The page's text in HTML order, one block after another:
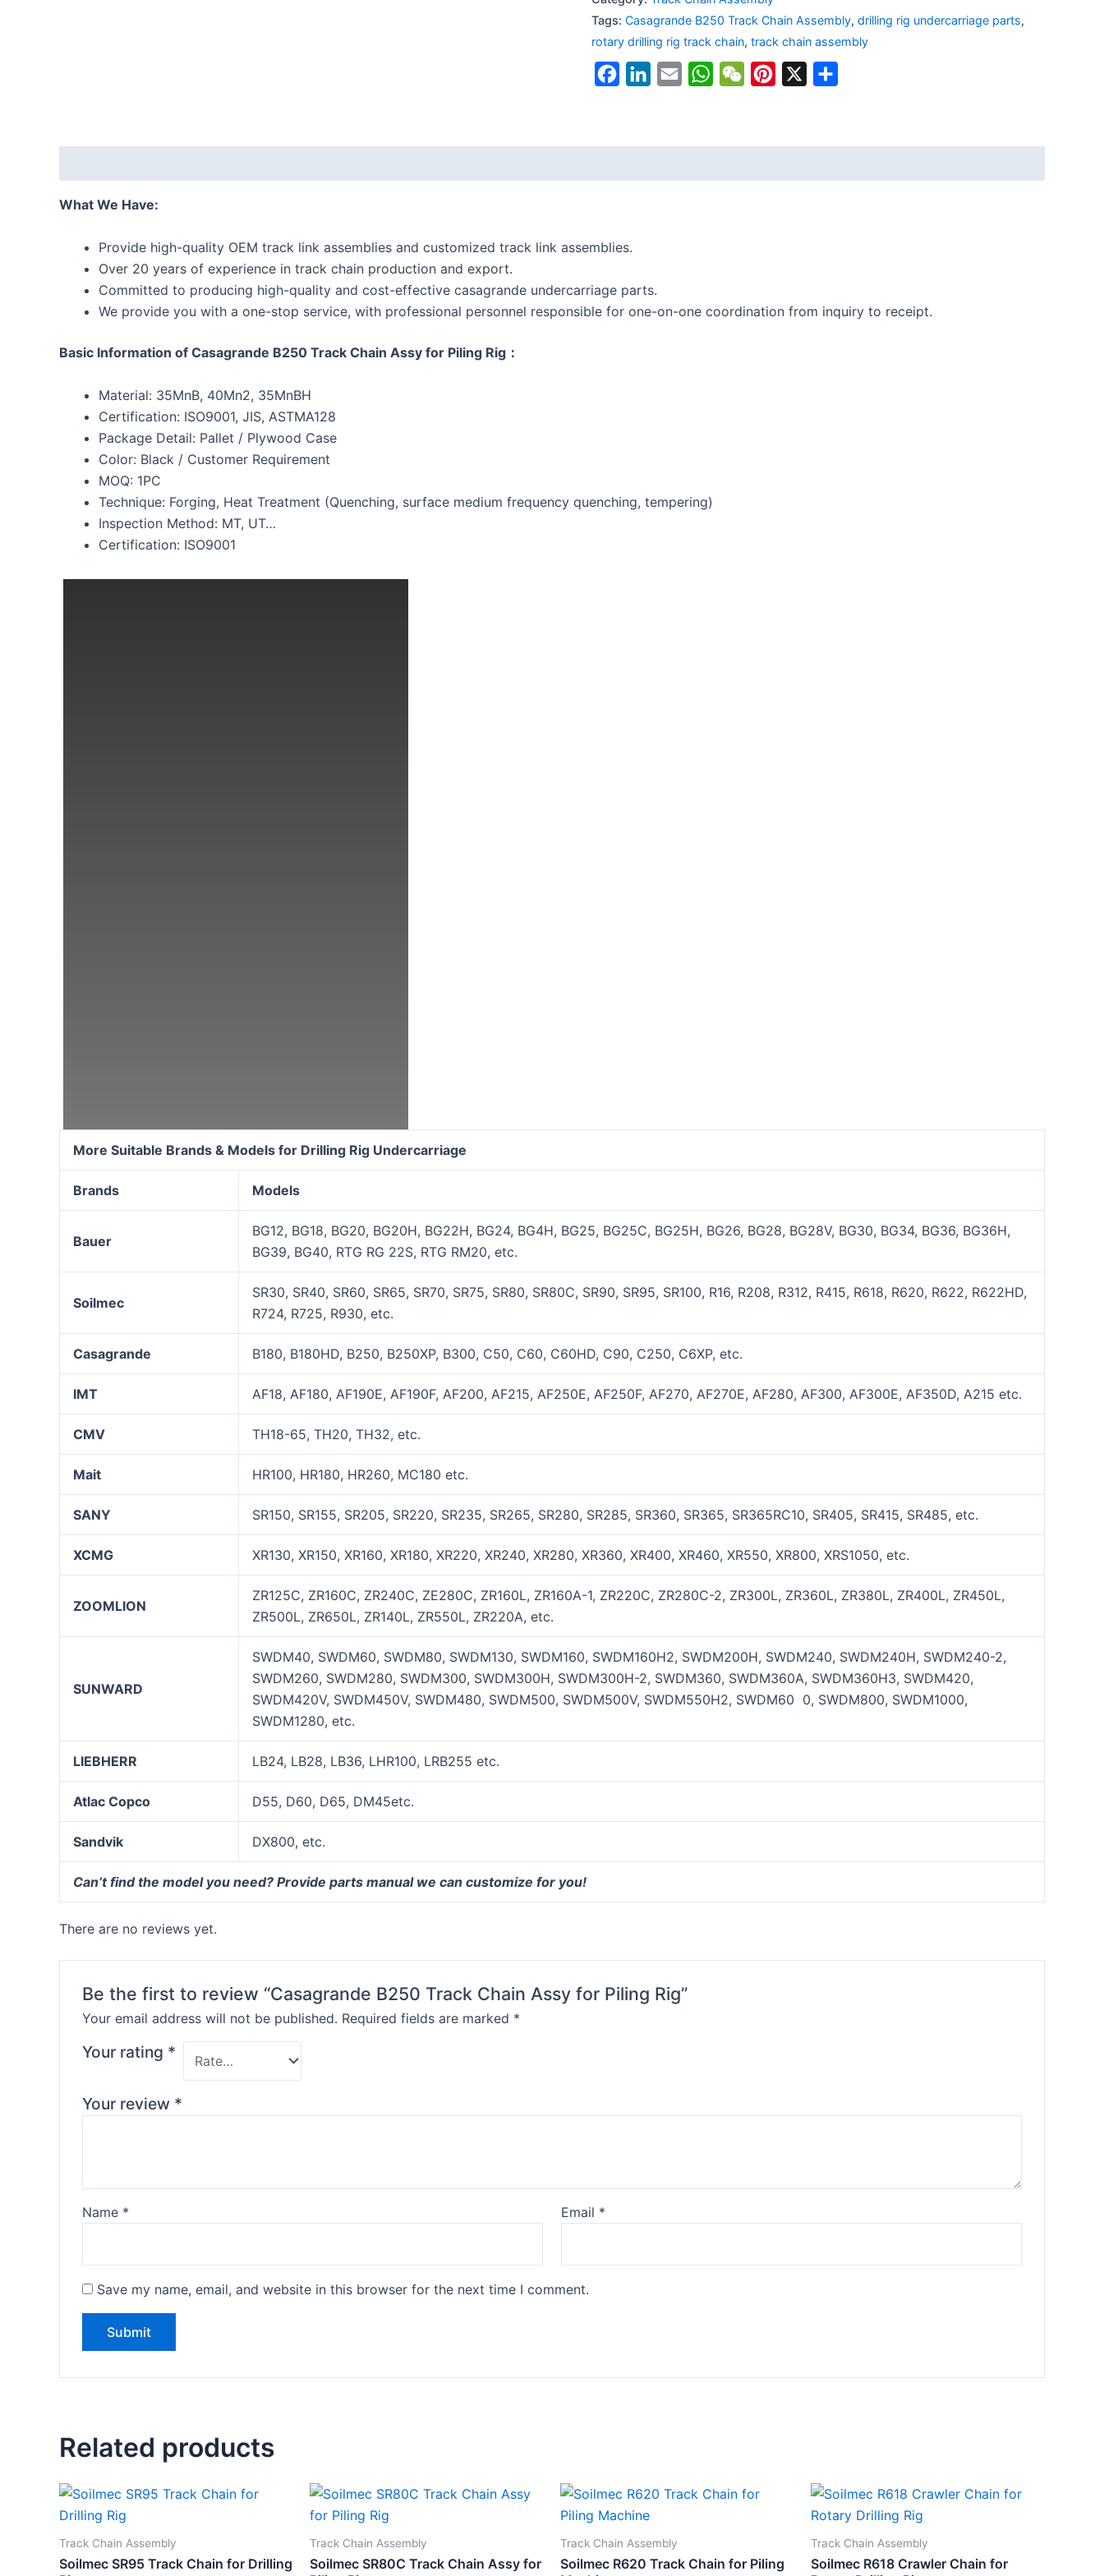
Tags: Casagrande B250 Track Chain Assembly, drilling rig undercarriage parts,
rotary drilling rig track chain, track chain assembly
FacebookLinkedIn
Email WhatsAppWeChatPinterest
What We Have:
Provide high-quality OEM track link assemblies and customized track link assemblies.
Over 20 years of experience in track chain production and export.
Committed to producing high-quality and cost-effective casagrande undercarriage parts.
We provide you with a one-stop service, with professional personnel responsible for one-on-one coordination from inquiry to receipt.
Basic Information of Casagrande B250 Track Chain Assy for Piling Rig：
Material: 35MnB, 40Mn2, 35MnBH
Certification: ISO9001, JIS, ASTMA128
Package Detail: Pallet / Plywood Case
Color: Black / Customer Requirement
MOQ: 1PC
Technique: Forging, Heat Treatment (Quenching, surface medium frequency quenching, tempering)
Inspection Method: MT, UT…
Certification: ISO9001
More Suitable Brands & Models for Drilling Rig Undercarriage
Brands Models
Bauer
BG12, BG18, BG20, BG20H, BG22H, BG24, BG4H, BG25, BG25C, BG25H, BG26, BG28, BG28V, BG30, BG34, BG36, BG36H,
BG39, BG40, RTG RG 22S, RTG RM20, etc.
Soilmec
SR30, SR40, SR60, SR65, SR70, SR75, SR80, SR80C, SR90, SR95, SR100, R16, R208, R312, R415, R618, R620, R622, R622HD,
R724, R725, R930, etc.
Casagrande B180, B180HD, B250, B250XP, B300, C50, C60, C60HD, C90, C250, C6XP, etc.
IMT AF18, AF180, AF190E, AF190F, AF200, AF215, AF250E, AF250F, AF270, AF270E, AF280, AF300, AF300E, AF350D, A215 etc.
CMV TH18-65, TH20, TH32, etc.
Mait HR100, HR180, HR260, MC180 etc.
SANY SR150, SR155, SR205, SR220, SR235, SR265, SR280, SR285, SR360, SR365, SR365RC10, SR405, SR415, SR485, etc.
XCMG XR130, XR150, XR160, XR180, XR220, XR240, XR280, XR360, XR400, XR460, XR550, XR800, XRS1050, etc.
ZOOMLION
ZR125C, ZR160C, ZR240C, ZE280C, ZR160L, ZR160A-1, ZR220C, ZR280C-2, ZR300L, ZR360L, ZR380L, ZR400L, ZR450L,
ZR500L, ZR650L, ZR140L, ZR550L, ZR220A, etc.
SUNWARD
SWDM40, SWDM60, SWDM80, SWDM130, SWDM160, SWDM160H2, SWDM200H, SWDM240, SWDM240H, SWDM240-2,
SWDM260, SWDM280, SWDM300, SWDM300H, SWDM300H-2, SWDM360, SWDM360A, SWDM360H3, SWDM420,
SWDM420V, SWDM450V, SWDM480, SWDM500, SWDM500V, SWDM550H2, SWDM60 0, SWDM800, SWDM1000,
SWDM1280, etc.
LIEBHERR LB24, LB28, LB36, LHR100, LRB255 etc.
Atlac Copco D55, D60, D65, DM45etc.
Sandvik DX800, etc.
Can’t find the model you need? Provide parts manual we can customize for you!
There are no reviews yet.
Be the first to review “Casagrande B250 Track Chain Assy for Piling Rig”
Your email address will not be published. Required fields are marked *
Your rating *
Your review *
Name * Email *
Save my name, email, and website in this browser for the next time I comment.
Related products
Track Chain Assembly
Soilmec SR95 Track Chain for Drilling
Track Chain Assembly
Soilmec SR80C Track Chain Assy for
Track Chain Assembly
Soilmec R620 Track Chain for Piling
Track Chain Assembly
Soilmec R618 Crawler Chain for